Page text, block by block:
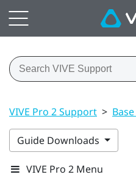
VIVE Pro 2 Support >
Guide Downloads
VIVE Pro 2 Menu